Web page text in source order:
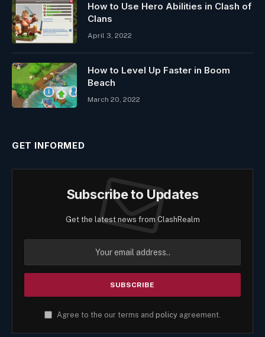
How to Use Hero Abilities in Clash of
Clans
April 3, 2022
How to Level Up Faster in Boom
Beach
March 20, 2022
GET INFORMED
Subscribe to Updates
Get the latest news from ClashRealm
Agree to the our terms and policy agreement.